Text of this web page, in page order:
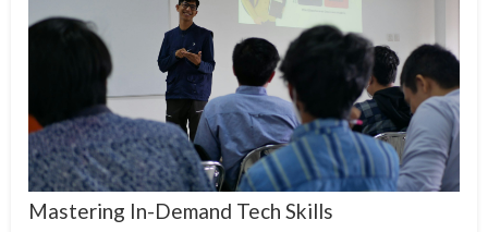
Mastering In-Demand Tech Skills